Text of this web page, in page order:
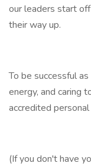
our leaders start
their way up.
To be successful
energy, and caring
accredited
(If you don't have